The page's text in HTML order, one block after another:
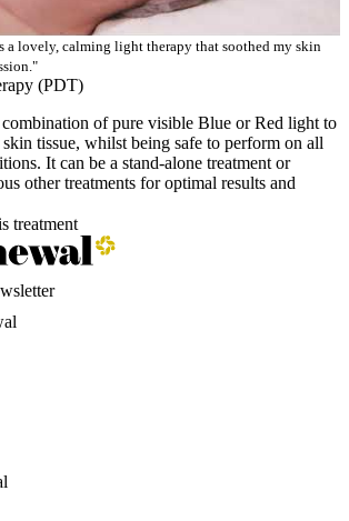
a lovely, calming light therapy that soothed my skin
(PDT)
of pure visible Blue or Red light to
skin tissue, whilst being safe to perform on all
It can be a stand-alone treatment or
other treatments for optimal results and
treatment